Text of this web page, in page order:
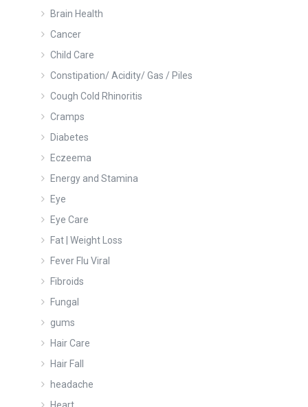
Brain Health
Cancer
Child Care
Constipation/ Acidity/ Gas / Piles
Cough Cold Rhinoritis
Cramps
Diabetes
Eczeema
Energy and Stamina
Eye
Eye Care
Fat | Weight Loss
Fever Flu Viral
Fibroids
Fungal
gums
Hair Care
Hair Fall
headache